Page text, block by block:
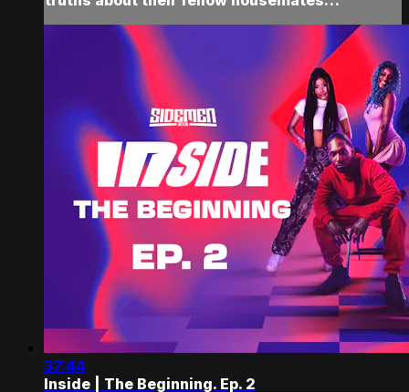
37:44
Inside | The Beginning. Ep. 2